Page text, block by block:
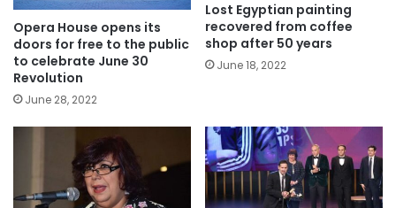
Opera House opens its
doors for free to the public
to celebrate June 30
Revolution
June 28, 2022
Lost Egyptian painting
recovered from coffee
shop after 50 years
June 18, 2022